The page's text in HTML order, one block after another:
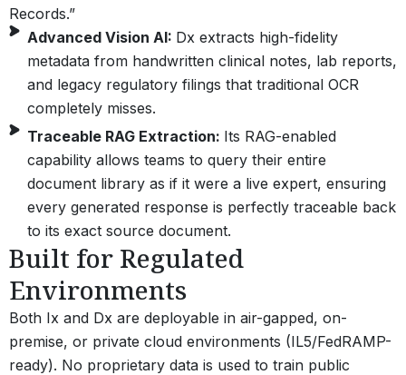
Records.”
Advanced Vision AI: Dx extracts high-fidelity
metadata from handwritten clinical notes, lab reports,
and legacy regulatory filings that traditional OCR
completely misses.
Traceable RAG Extraction: Its RAG-enabled
capability allows teams to query their entire
document library as if it were a live expert, ensuring
every generated response is perfectly traceable back
to its exact source document.
Built for Regulated
Environments
Both Ix and Dx are deployable in air-gapped, on-
premise, or private cloud environments (IL5/FedRAMP-
ready). No proprietary data is used to train public